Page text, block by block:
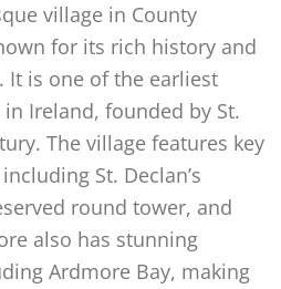
village in County
for its rich history and
It is one of the earliest
Ireland, founded by St.
The village features key
St. Declan’s
round tower, and
also has stunning
Ardmore Bay, making